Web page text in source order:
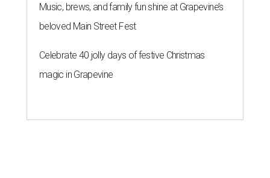
Music, brews, and family fun shine at Grapevine’s
beloved Main Street Fest
Celebrate 40 jolly days of festive Christmas
magic in Grapevine